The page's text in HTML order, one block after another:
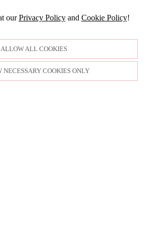
ourPrivacy Policyand Cookie Policy!
ALLOW ALL COOKIES
NECESSARY COOKIES ONLY